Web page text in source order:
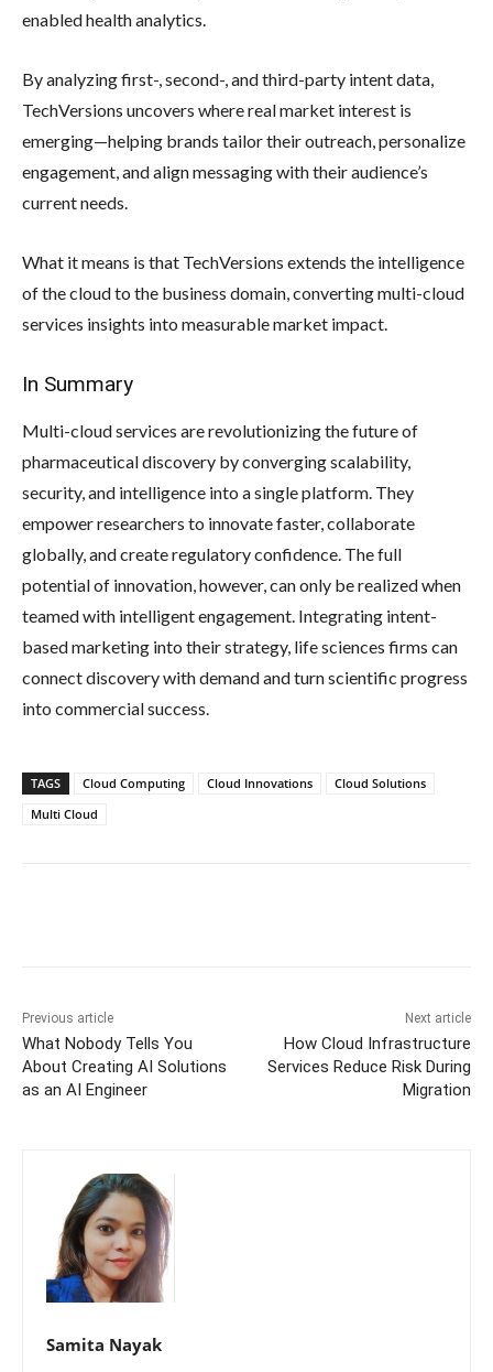
enabled health analytics.
By analyzing first-, second-, and third-party intent data,
TechVersions uncovers where real market interest is
emerging—helping brands tailor their outreach, personalize
engagement, and align messaging with their audience’s
current needs.
What it means is that TechVersions extends the intelligence
of the cloud to the business domain, converting multi-cloud
services insights into measurable market impact.
In Summary
Multi-cloud services are revolutionizing the future of
pharmaceutical discovery by converging scalability,
security, and intelligence into a single platform. They
empower researchers to innovate faster, collaborate
globally, and create regulatory confidence. The full
potential of innovation, however, can only be realized when
teamed with intelligent engagement. Integrating intent-
based marketing into their strategy, life sciences firms can
connect discovery with demand and turn scientific progress
into commercial success.
TAGS Cloud Computing Cloud Innovations
Cloud Solutions
Multi Cloud
Previous article
What Nobody Tells You
About Creating AI Solutions
as an AI Engineer
Next article
How Cloud Infrastructure
Services Reduce Risk During
Migration
Samita Nayak